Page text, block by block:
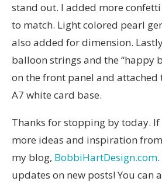
stand out. I added more
to match. Light colored pearl
also added for dimension.
balloon strings and the “happy
on the front panel and attached
A7 white card base.
Thanks for stopping by today. If
more ideas and inspiration
my blog, BobbiHartDesign.com
updates on new posts! You can